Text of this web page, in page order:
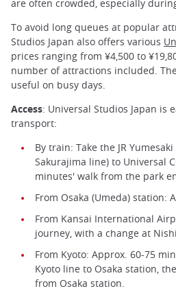
are often crowded, especially
To avoid long queues at popular
Studios Japan also offers various
prices ranging from ¥4,500 to
number of attractions included.
useful on busy days.
Access: Universal Studios Japan is
transport:
By train: Take the JR
Sakurajima line) to Universal
minutes' walk from the park
From Osaka (Umeda) station:
From Kansai International
journey, with a change at
From Kyoto: Approx. 60-75
Kyoto line to Osaka station,
from Osaka station.